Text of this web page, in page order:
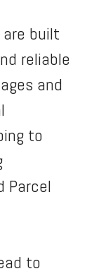
built
reliable
and
to
Parcel
to